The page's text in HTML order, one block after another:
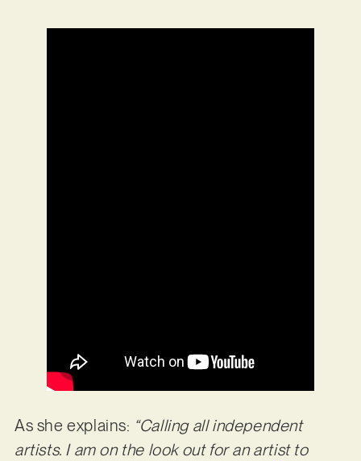
As she explains: “Calling all independent
artists. I am on the look out for an artist to